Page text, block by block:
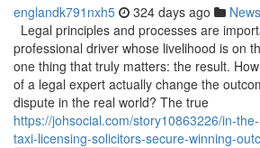
englandk791nxh5 324 days ago News
Legal principles and processes are
professional driver whose livelihood is on
one thing that truly matters: the result.
of a legal expert actually change the
dispute in the real world? The true
https://johsocial.com/story10863226/in-
taxi-licensing-solicitors-secure-winning-